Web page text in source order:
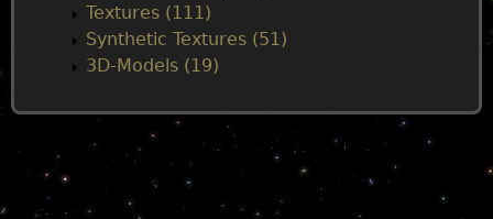
Textures (111)
Synthetic Textures (51)
3D-Models (19)